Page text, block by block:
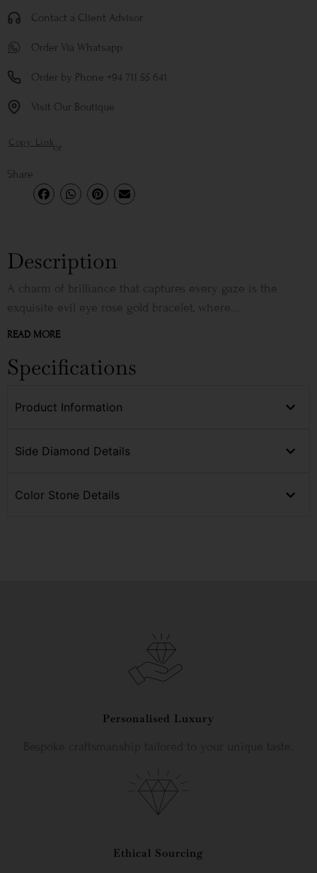
Contact a Client Advisor
Order Via Whatsapp
Order by Phone +94 711 55 641
Visit Our Boutique
Copy Linkor
Share
Description
A charm of brilliance that captures every gaze is the
exquisite evil eye rose gold bracelet, where...
READ MORE
Specifications
Product Information
Side Diamond Details
Color Stone Details
Personalised Luxury
Ethical Sourcing